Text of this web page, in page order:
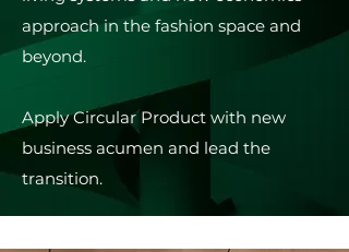
approach in the fashion space and
beyond.
Apply Circular Product with new
business acumen and lead the
transition.